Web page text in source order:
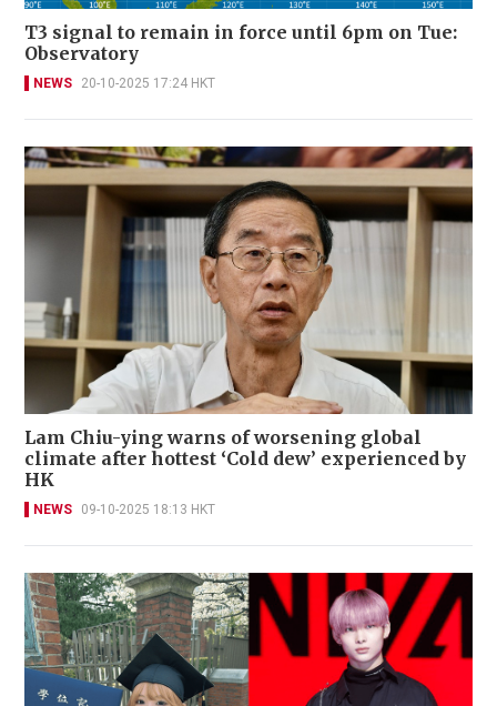
T3 signal to remain in force until 6pm on Tue:
Observatory
NEWS 20-10-2025 17:24 HKT
Lam Chiu-ying warns of worsening global
climate after hottest ‘Cold dew’ experienced by
HK
NEWS 09-10-2025 18:13 HKT